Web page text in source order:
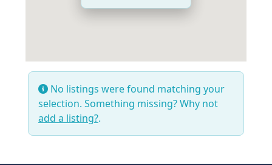
No listings were found matching your
selection. Something missing? Why not
add a listing?.